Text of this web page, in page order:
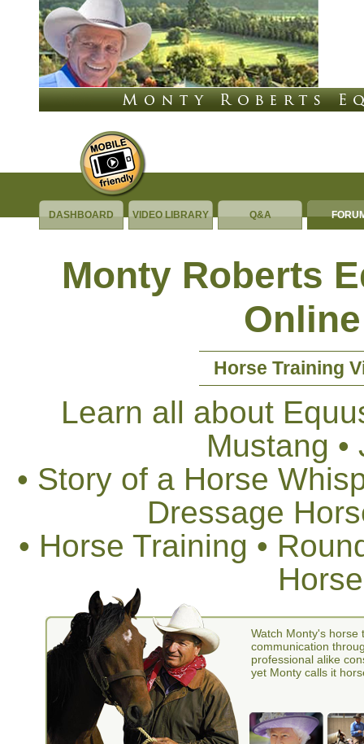
DASHBOARD VIDEO LIBRARY Q&A
Monty Roberts
Horse Training
Learn all about
Mustang
• Story of a Horse
Dressage
• Horse Training •
Watch Monty's horse
communication
professional alike
yet Monty calls it